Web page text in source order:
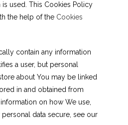
used. This Cookies Policy
the help of the Cookies
contain any information
a user, but personal
about You may be linked
in and obtained from
on how We use,
data secure, see our